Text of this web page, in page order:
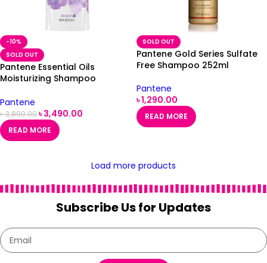
-10%
SOLD OUT
Pantene Essential Oils
Moisturizing Shampoo
/ 1.13 L
Pantene
৳3,890.00৳3,490.00
READ MORE
SOLD OUT
Pantene Gold Series Sulfate
Free Shampoo 252ml
Pantene
৳1,290.00
READ MORE
Load more products
Subscribe Us for Updates